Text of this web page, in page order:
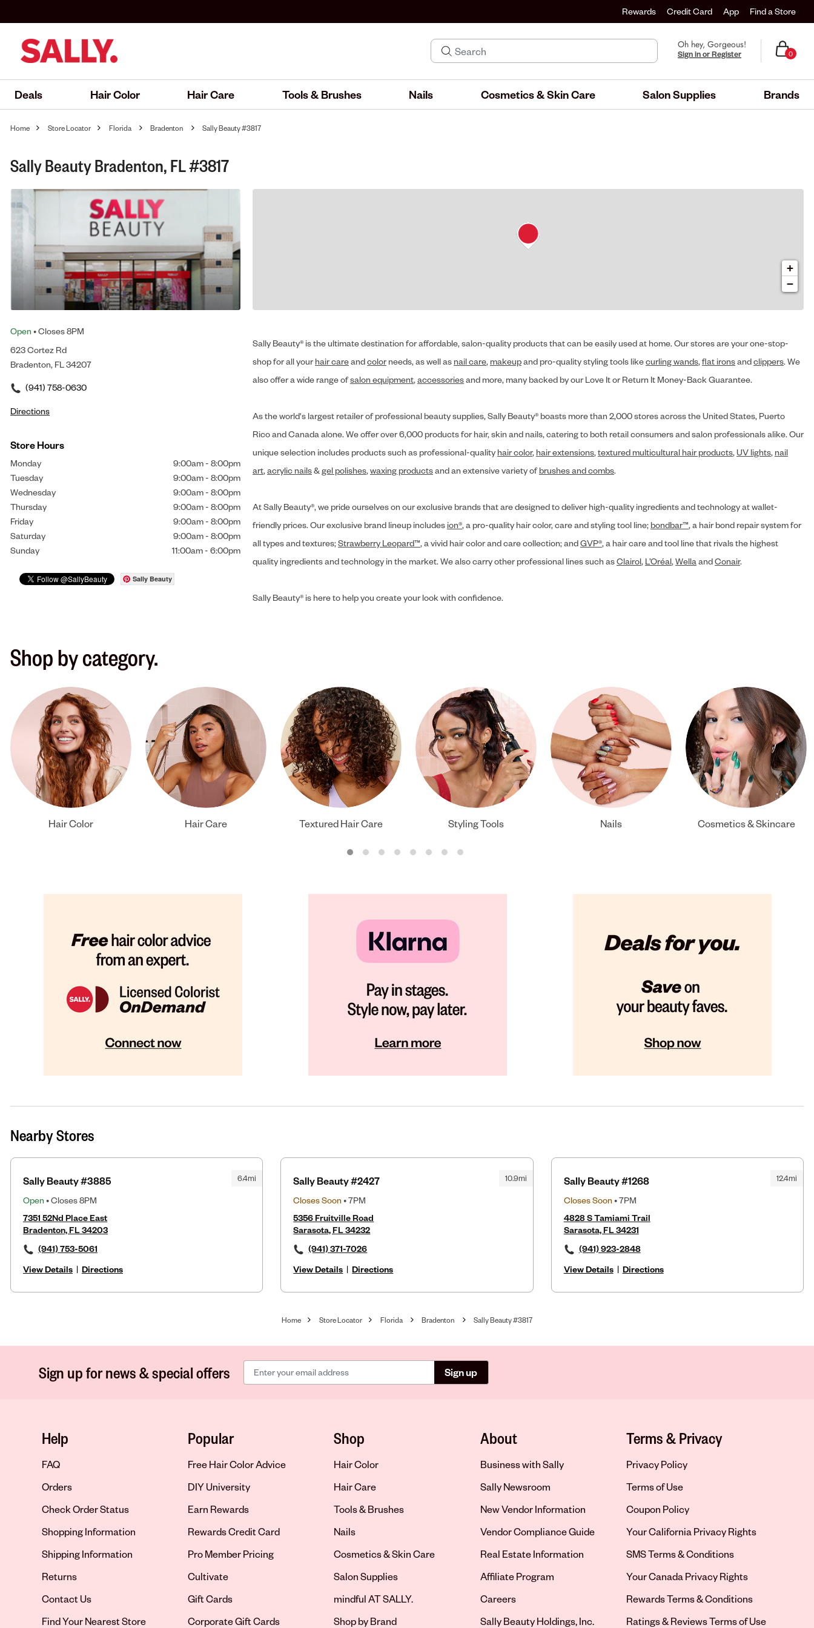
Rewards Credit Card App Find a Store
Oh hey, Gorgeous!
Sign in or Register 0
Deals Hair Color Hair Care Tools & Brushes Nails Cosmetics & Skin Care Salon Supplies Brands
Home Store Locator Florida Bradenton Sally Beauty #3817
Sally Beauty Bradenton, FL #3817
Open • Closes 8PM
623 Cortez Rd
Bradenton, FL 34207
(941) 758-0630
Directions
Store Hours
Monday 9:00am - 8:00pm
Tuesday
9:00am - 8:00pm
Wednesday
9:00am - 8:00pm
Thursday
9:00am - 8:00pm
Friday
9:00am - 8:00pm
Saturday
9:00am - 8:00pm
Sunday
11:00am - 6:00pm
Sally Beauty
+
−
Sally Beauty® is the ultimate destination for affordable, salon-quality products that can be easily used at home. Our stores are your one-stop-
shop for all your hair careandcolor needs, as well as nail care, makeupand pro-quality styling tools likecurling wands, flat ironsandclippers. We
also offer a wide range ofsalon equipment, accessoriesand more, many backed by our Love It or Return It Money-Back Guarantee.
As the world's largest retailer of professional beauty supplies, Sally Beauty® boasts more than 2,000 stores across the United States, Puerto
Rico and Canada alone. We offer over 6,000 products for hair, skin and nails, catering to both retail consumers and salon professionals alike. Our
unique selection includes products such as professional-quality hair color, hair extensions, textured multicultural hair products, UV lights, nail
art, acrylic nails& gel polishes, waxing productsand an extensive variety ofbrushes and combs.
At Sally Beauty®, we pride ourselves on our exclusive brands that are designed to deliver high-quality ingredients and technology at wallet-
friendly prices. Our exclusive brand lineup includes ion®, a pro-quality hair color, care and styling tool line; bondbar™, a hair bond repair system for
all types and textures;Strawberry Leopard™, a vivid hair color and care collection; andGVP®, a hair care and tool line that rivals the highest
quality ingredients and technology in the market. We also carry other professional lines such asClairol, L’Oréal, Wella andConair.
Sally Beauty® is here to help you create your look with confidence.
Shop by category.
Hair Color Hair Care Textured Hair Care Styling Tools Nails Cosmetics & Skincare
Nearby Stores
6.4mi
Sally Beauty #3885
Open • Closes 8PM
7351 52Nd Place East
Bradenton, FL 34203
(941) 753-5061
View Details | Directions
10.9mi
Sally Beauty #2427
Closes Soon• 7PM
5356 Fruitville Road
Sarasota, FL 34232
(941) 371-7026
View Details | Directions
12.4mi
Sally Beauty #1268
Closes Soon• 7PM
4828 S Tamiami Trail
Sarasota, FL 34231
(941) 923-2848
View Details | Directions
Home Store Locator Florida Bradenton Sally Beauty #3817
Sign up for news & special offers Sign up
Help
FAQ
Orders
Check Order Status
Shopping Information
Shipping Information
Returns
Contact Us
Opens in new tab
Find Your Nearest Store
Popular
Free Hair Color Advice
DIY University
Earn Rewards
Rewards Credit Card
Pro Member Pricing
Cultivate
Gift Cards
Corporate Gift Cards
Shop
Hair Color
Hair Care
Tools & Brushes
Nails
Cosmetics & Skin Care
Salon Supplies
mindful AT SALLY.
Shop by Brand
About
Business with Sally
Sally Newsroom
New Vendor Information
Vendor Compliance Guide
Real Estate Information
Affiliate Program
Opens in new tab
Careers
Sally Beauty Holdings, Inc.
Terms & Privacy
Privacy Policy
Terms of Use
Coupon Policy
Your California Privacy Rights
SMS Terms & Conditions
Your Canada Privacy Rights
Rewards Terms & Conditions
Ratings & Reviews Terms of Use